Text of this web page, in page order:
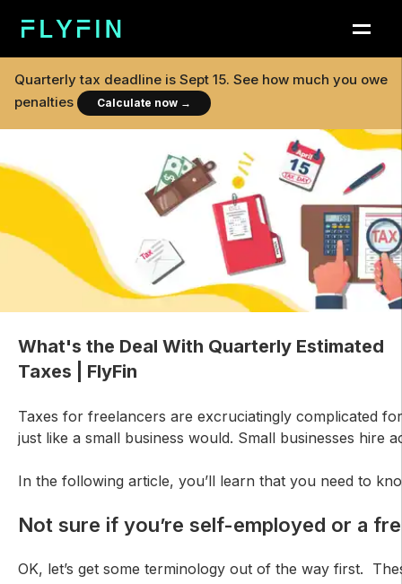
Quarterly tax deadline is Sept 15. See how much you owe
penalties
Calculate now →
What's the Deal With Quarterly Estimated
Taxes | FlyFin
Taxes for freelancers are excruciatingly complicated
just like a small business would. Small businesses hire
In the following article, you’ll learn that you need to
Not sure if you’re self-employed or a
OK, let’s get some terminology out of the way first.